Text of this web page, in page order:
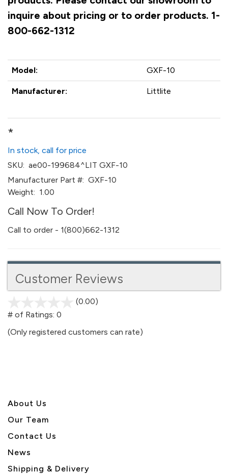
inquire about pricing or to order products. 1-
800-662-1312
Model: GXF-10
Manufacturer: Littlite
*
In stock, call for price
SKU: ae00-199684^LIT GXF-10
Manufacturer Part #: GXF-10
Weight: 1.00
Call Now To Order!
Call to order - 1(800)662-1312
Customer Reviews
(0.00)
5
# of Ratings: 0
(Only registered customers can rate)
About Us
Our Team
Contact Us
News
Shipping & Delivery